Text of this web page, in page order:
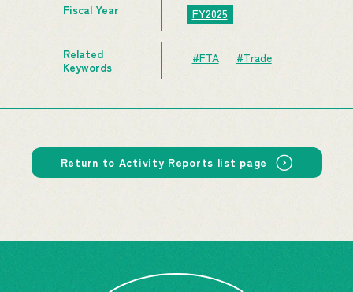
Fiscal Year FY2025
Related
Keywords
#FTA #Trade
Return to Activity Reports list page